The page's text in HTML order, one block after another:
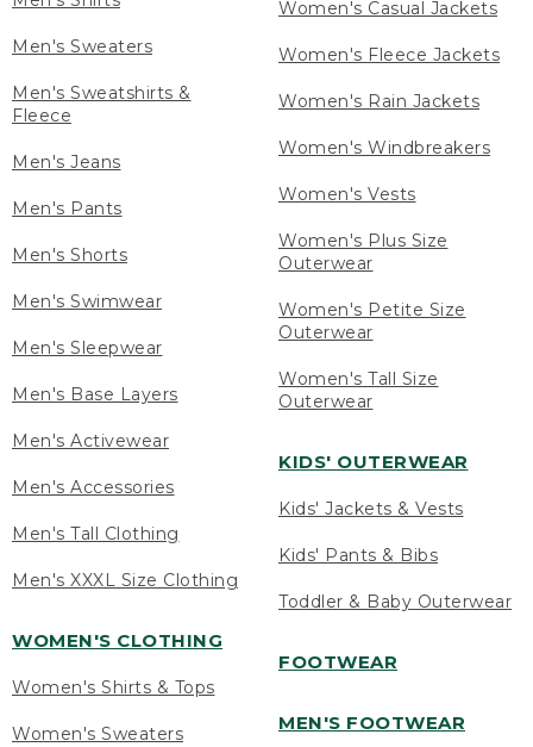
Men's Sweaters
Men's Sweatshirts &
Fleece
Men's Jeans
Men's Pants
Men's Shorts
Men's Swimwear
Men's Sleepwear
Men's Base Layers
Men's Activewear
Men's Accessories
Men's Tall Clothing
Men's XXXL Size Clothing
WOMEN'S CLOTHING
Women's Shirts & Tops
Women's Sweaters
Women's Casual Jackets
Women's Fleece Jackets
Women's Rain Jackets
Women's Windbreakers
Women's Vests
Women's Plus Size
Outerwear
Women's Petite Size
Outerwear
Women's Tall Size
Outerwear
KIDS' OUTERWEAR
Kids' Jackets & Vests
Kids' Pants & Bibs
Toddler & Baby Outerwear
FOOTWEAR
MEN'S FOOTWEAR